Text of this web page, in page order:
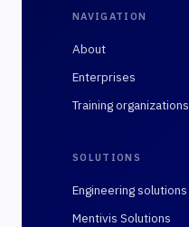
NAVIGATION
About
Enterprises
Training organizations
SOLUTIONS
Engineering solutions
Mentivis Solutions